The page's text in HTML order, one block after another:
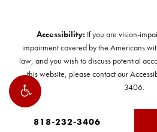
818-232-3406
Accessibility: If you are vision-
impairment covered by the Americans
law, and you wish to discuss potential
this website, please contact our
3406.